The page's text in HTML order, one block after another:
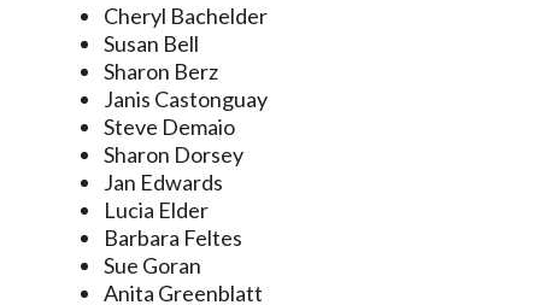
Cheryl Bachelder
Susan Bell
Sharon Berz
Janis Castonguay
Steve Demaio
Sharon Dorsey
Jan Edwards
Lucia Elder
Barbara Feltes
Sue Goran
Anita Greenblatt